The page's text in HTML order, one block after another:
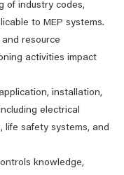
of industry codes,
to MEP systems.
resource
activities impact
installation,
electrical
life safety systems, and
knowledge,